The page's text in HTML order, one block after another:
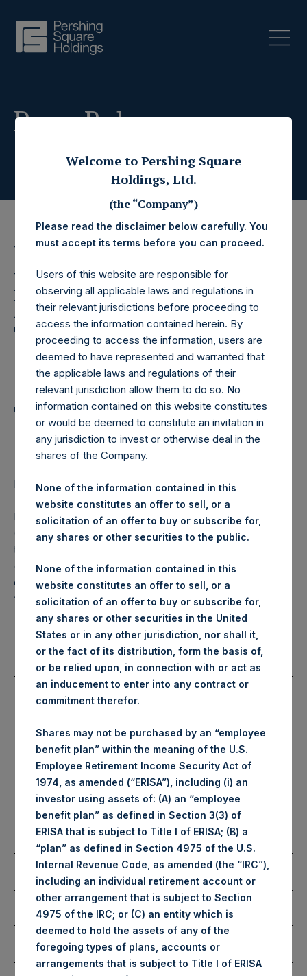
Press Releases
12 October 2022
Pershing Square
Holdings, Ltd. Announces
Transactions in Own
Shares and Weekly
Summary of
Transactions in Own
Shares – 12 October 2022
LONDON–(BUSINESS WIRE)–Regulatory News:
Pershing Square Holdings, Ltd. (LN:PSH) (LN:PSHD)
(NA:PSH) (“PSH”) today announced that it has purchased,
through PSH’s agent, Jefferies International Limited
(“Jefferies”), the following number of PSH’s Public Shares
of no par value (ISIN Code: GG00BPFJTF46) (the
“Shares”):
Trading Venue:
London Stock
Exchange
Ticker:
PSH
Date of Purchase:
12 October 2022
Number of Public Shares
Highest Price Paid Per Share:
2,695 pence / 29.84
USD
Lowest Price Paid Per Share:
2,650 pence / 29.35
USD
Average Price Paid Per Share:
2,673 pence / 29.60
USD
Ticker:
PSHD
Date of Purchase:
12 October 2022
Number of Public Shares
purchased:
4,790 Shares
Highest Price Paid Per Share:
29.45 USD
Lowest Price Paid Per Share:
29.25 USD
Average Price Paid Per Share:
29.41 USD
Welcome to Pershing Square
Holdings, Ltd.
(the “Company”)
Please read the disclaimer below carefully. You
must accept its terms before you can proceed.
Users of this website are responsible for
observing all applicable laws and regulations in
their relevant jurisdictions before proceeding to
access the information contained herein. By
proceeding to access the information, users are
deemed to have represented and warranted that
the applicable laws and regulations of their
relevant jurisdiction allow them to do so. No
information contained on this website constitutes
or would be deemed to constitute an invitation in
any jurisdiction to invest or otherwise deal in the
shares of the Company.
None of the information contained in this
website constitutes an offer to sell, or a
solicitation of an offer to buy or subscribe for,
any shares or other securities to the public.
None of the information contained in this
website constitutes an offer to sell, or a
solicitation of an offer to buy or subscribe for,
any shares or other securities in the United
States or in any other jurisdiction, nor shall it,
or the fact of its distribution, form the basis of,
or be relied upon, in connection with or act as
an inducement to enter into any contract or
commitment therefor.
Shares may not be purchased by an “employee
benefit plan” within the meaning of the U.S.
Employee Retirement Income Security Act of
1974, as amended (“ERISA”), including (i) an
investor using assets of: (A) an “employee
benefit plan” as defined in Section 3(3) of
ERISA that is subject to Title I of ERISA; (B) a
“plan” as defined in Section 4975 of the U.S.
Internal Revenue Code, as amended (the “IRC”),
including an individual retirement account or
other arrangement that is subject to Section
4975 of the IRC; or (C) an entity which is
deemed to hold the assets of any of the
foregoing types of plans, accounts or
arrangements that is subject to Title I of ERISA